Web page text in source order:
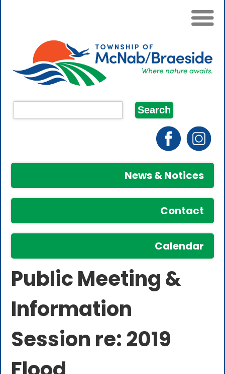
News & Notices
Contact
Calendar
Public Meeting &
Information
Session re: 2019